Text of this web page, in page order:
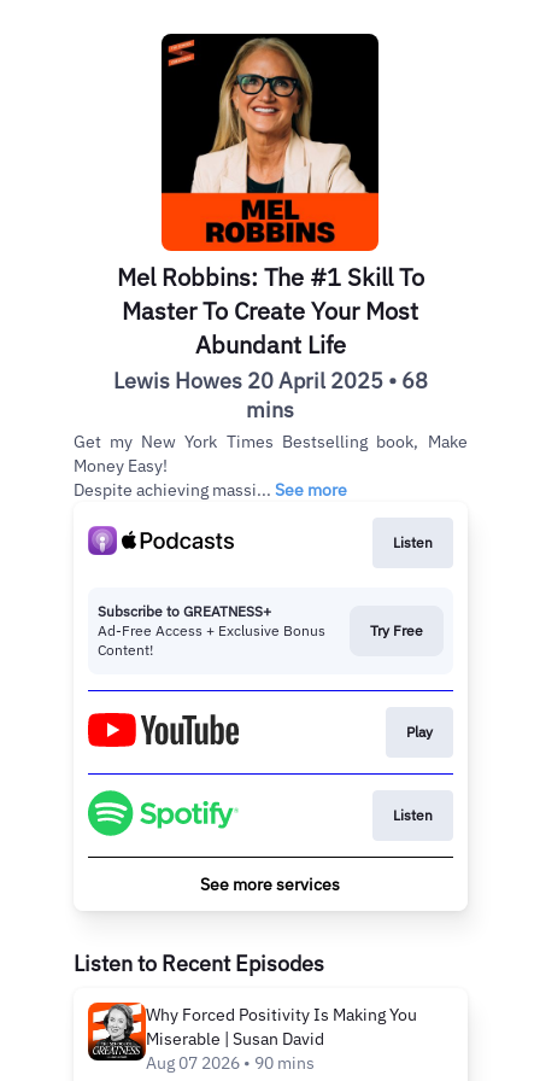
Mel Robbins: The #1 Skill To
Master To Create Your Most
Abundant Life
Lewis Howes 20 April 2025 • 68
mins
Get my New York Times Bestselling book, Make
Money Easy!
Despite achieving massi... See more
Listen
Subscribe to GREATNESS+
Ad-Free Access + Exclusive Bonus
Content!
Try Free
Play
Listen
See more services
Listen to Recent Episodes
Why Forced Positivity Is Making You
Miserable | Susan David
Aug 07 2026 • 90 mins